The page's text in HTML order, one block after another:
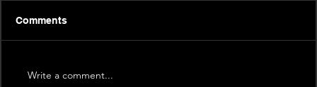
Comments
Write a comment...